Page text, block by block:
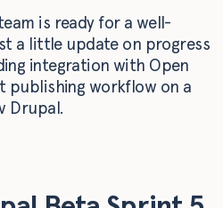
is ready for a well-
a little update on progress
integration with Open
publishing workflow on a
Drupal.